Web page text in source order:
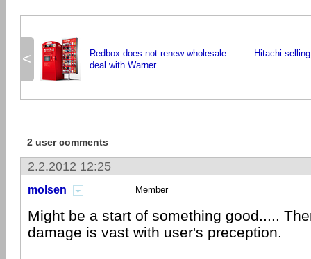
<
Redbox does not renew wholesale
deal with Warner
Hitachi
2 user comments
2.2.2012 12:25
molsen Member
Might be a start of something good.....
damage is vast with user's preception.